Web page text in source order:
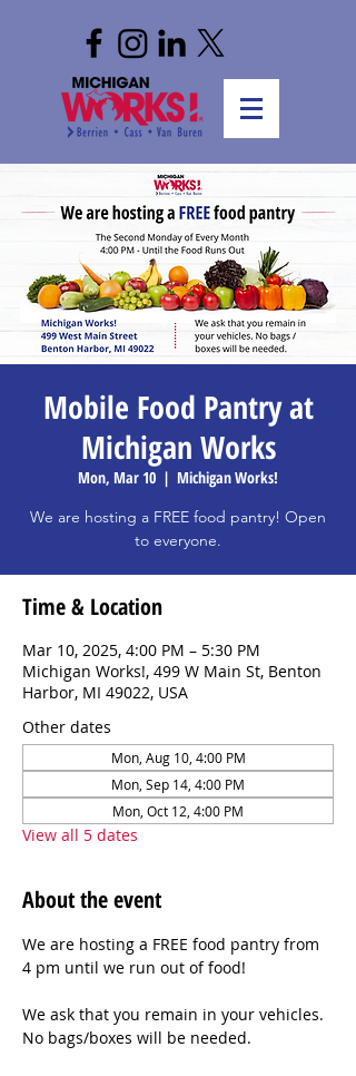
Mobile Food Pantry at
Michigan Works
Mon, Mar 10
  |
Michigan Works!
We are hosting a FREE food pantry! Open
to everyone.
Time & Location
Mar 10, 2025, 4:00 PM – 5:30 PM
Michigan Works!, 499 W Main St, Benton
Harbor, MI 49022, USA
Other dates
Mon, Aug 10, 4:00 PM
Mon, Sep 14, 4:00 PM
Mon, Oct 12, 4:00 PM
View all 5 dates
About the event
We are hosting a FREE food pantry from
4 pm until we run out of food!
We ask that you remain in your vehicles.
No bags/boxes will be needed.